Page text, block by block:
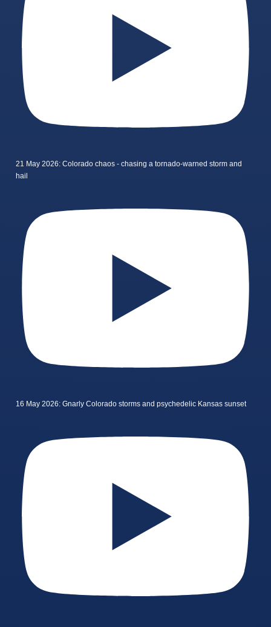
21 May 2026: Colorado chaos - chasing a tornado-warned storm and
hail
16 May 2026: Gnarly Colorado storms and psychedelic Kansas sunset